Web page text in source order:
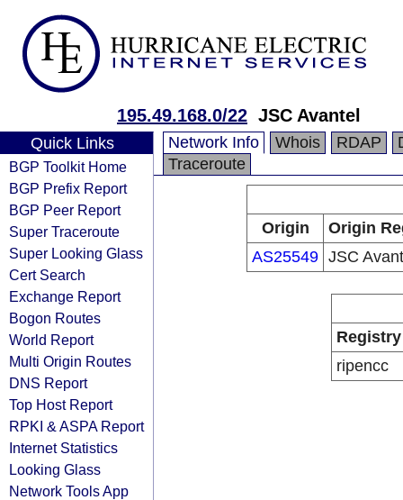
195.49.168.0/22 JSC Avantel
Quick Links
BGP Toolkit Home
BGP Prefix Report
BGP Peer Report
Super Traceroute
Super Looking Glass
Cert Search
Exchange Report
Bogon Routes
World Report
Multi Origin Routes
DNS Report
Top Host Report
RPKI & ASPA Report
Internet Statistics
Looking Glass
Network Tools App
Network Info Whois RDAP
Traceroute
Origin
Origin
AS25549 JSC
Registry
ripencc